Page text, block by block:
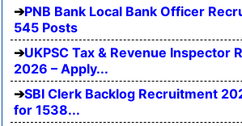
PNB Bank Local Bank Officer
545 Posts
UKPSC Tax & Revenue Inspector
2026 – Apply...
SBI Clerk Backlog Recruitment
for 1538...